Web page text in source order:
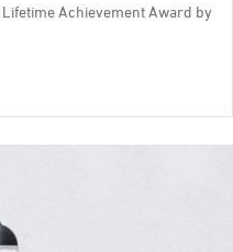
Achievement Award by